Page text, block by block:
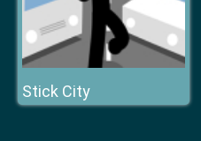
Stick City